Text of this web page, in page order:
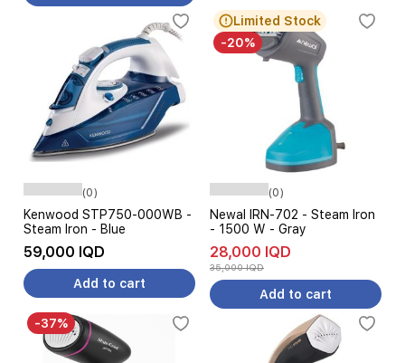
(0)
Kenwood STP750-000WB -
Steam Iron - Blue
59,000 IQD
Add to cart
Limited Stock
-20%
(0)
Newal IRN-702 - Steam Iron
- 1500 W - Gray
28,000 IQD
35,000 IQD
Add to cart
-37%